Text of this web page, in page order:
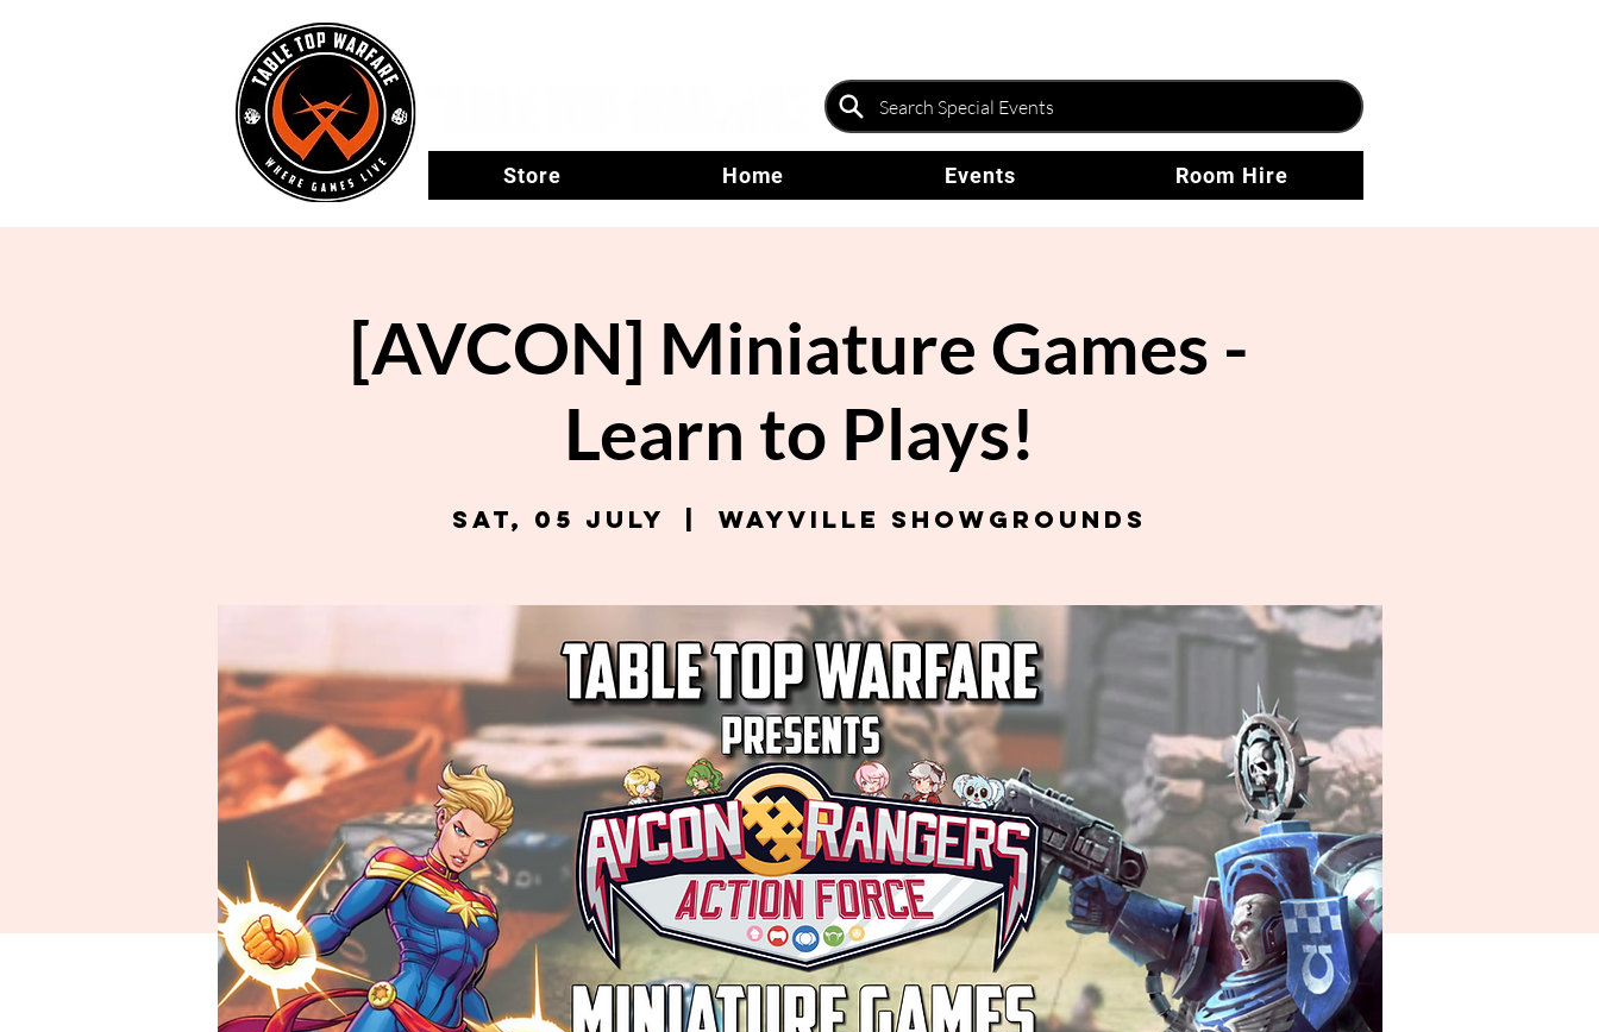
Store Home Events Room Hire
[AVCON] Miniature Games -
Learn to Plays!
Sat, 05 July Wayville Showgrounds